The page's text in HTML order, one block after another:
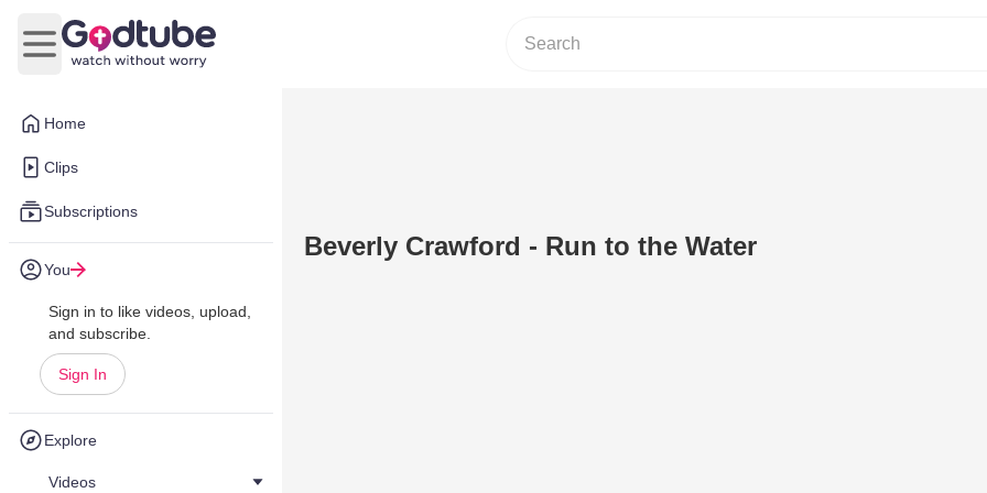
Home
Clips
Subscriptions
You
Sign in to like videos, upload,
and subscribe.
Sign In
Explore
Videos
Open main menu
Beverly Crawford - Run to the Water